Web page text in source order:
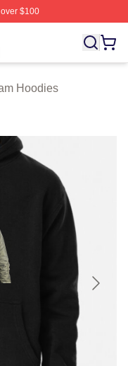
$100
Will Graham
Hoodies